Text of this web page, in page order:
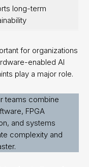
long-term
for organizations
enabled AI
play a major role.
teams combine
FPGA
and systems
complexity and